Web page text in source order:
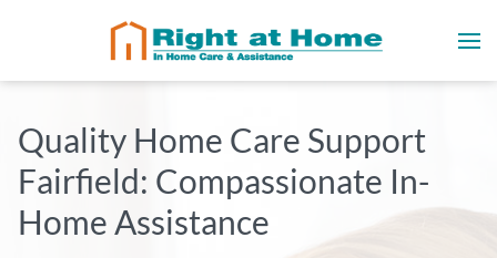
Quality Home Care Support
Fairfield: Compassionate In-
Home Assistance